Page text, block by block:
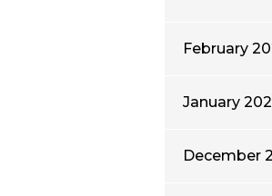
February
January
December